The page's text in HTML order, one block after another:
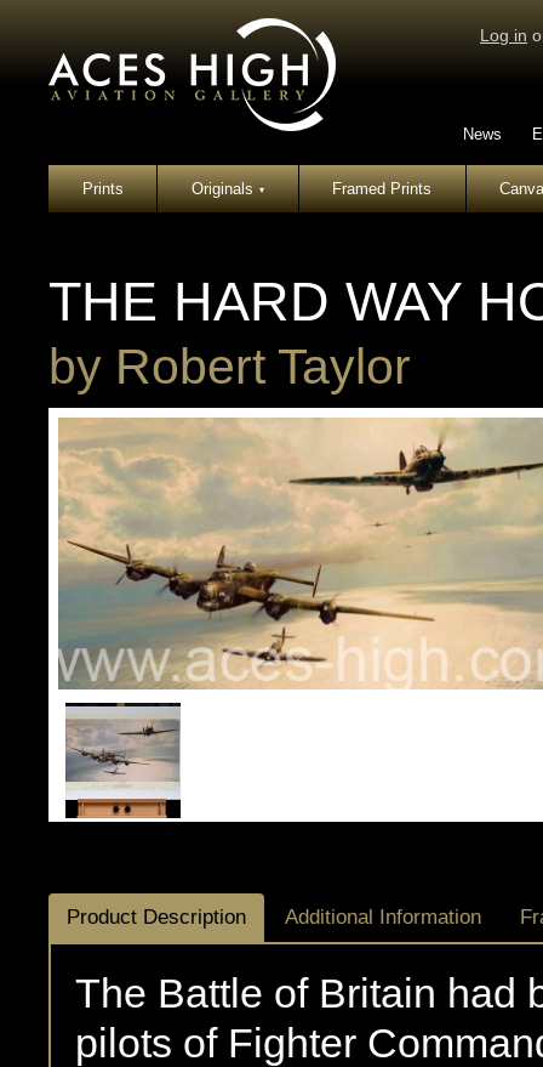
Log in
News
Prints Originals▾ Framed Prints
THE HARD WAY
by Robert Taylor
Product Description Additional Information
The Battle of Britain had
pilots of Fighter